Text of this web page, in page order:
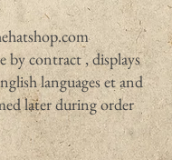
by contract , displays
languages et and
later during order